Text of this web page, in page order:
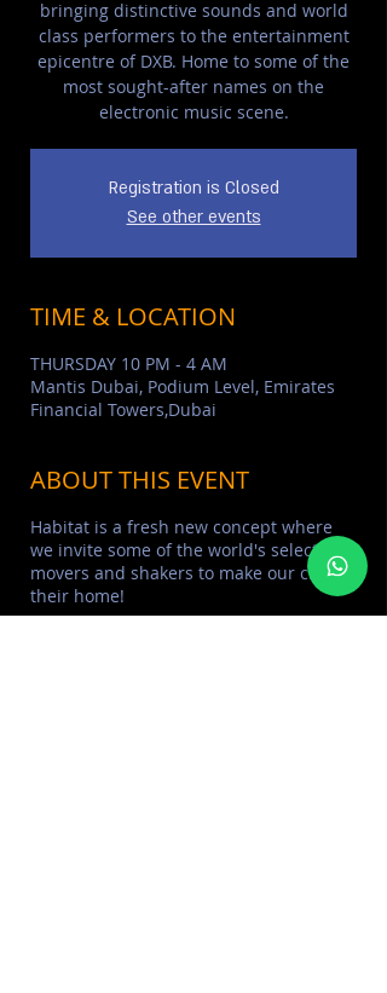
bringing distinctive sounds and world
class performers to the entertainment
epicentre of DXB. Home to some of the
most sought-after names on the
electronic music scene.
Registration is Closed
See other events
TIME & LOCATION
THURSDAY 10 PM - 4 AM
Mantis Dubai, Podium Level, Emirates
Financial Towers,Dubai
ABOUT THIS EVENT
Habitat is a fresh new concept where
we invite some of the world's select
movers and shakers to make our club,
their home!